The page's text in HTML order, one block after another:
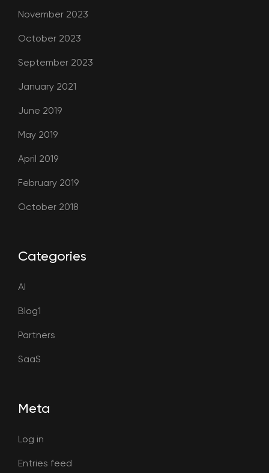
November 2023
October 2023
September 2023
January 2021
June 2019
May 2019
April 2019
February 2019
October 2018
Categories
AI
Blog1
Partners
SaaS
Meta
Log in
Entries feed